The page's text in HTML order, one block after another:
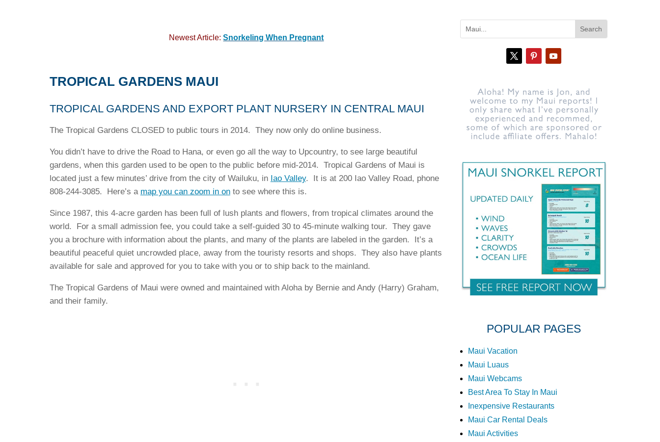
Newest Article:Snorkeling When Pregnant
TROPICAL GARDENS MAUI
TROPICAL GARDENS AND EXPORT PLANT NURSERY IN CENTRAL MAUI
The Tropical Gardens CLOSED to public tours in 2014. They now only do online business.
You didn’t have to drive the Road to Hana, or even go all the way to Upcountry, to see large beautiful
gardens, when this garden used to be open to the public before mid-2014. Tropical Gardens of Maui is
located just a few minutes’ drive from the city of Wailuku, in Iao Valley. It is at 200 Iao Valley Road, phone
808-244-3085. Here’s a map you can zoom in onto see where this is.
Since 1987, this 4-acre garden has been full of lush plants and flowers, from tropical climates around the
world. For a small admission fee, you could take a self-guided 30 to 45-minute walking tour. They gave
you a brochure with information about the plants, and many of the plants are labeled in the garden. It’s a
beautiful peaceful quiet uncrowded place, away from the touristy resorts and shops. They also have plants
available for sale and approved for you to take with you or to ship back to the mainland.
The Tropical Gardens of Maui were owned and maintained with Aloha by Bernie and Andy (Harry) Graham,
and their family.
POPULAR PAGES
Maui Vacation
Maui Luaus
Maui Webcams
Best Area To Stay In Maui
Inexpensive Restaurants
Maui Car Rental Deals
Maui Activities